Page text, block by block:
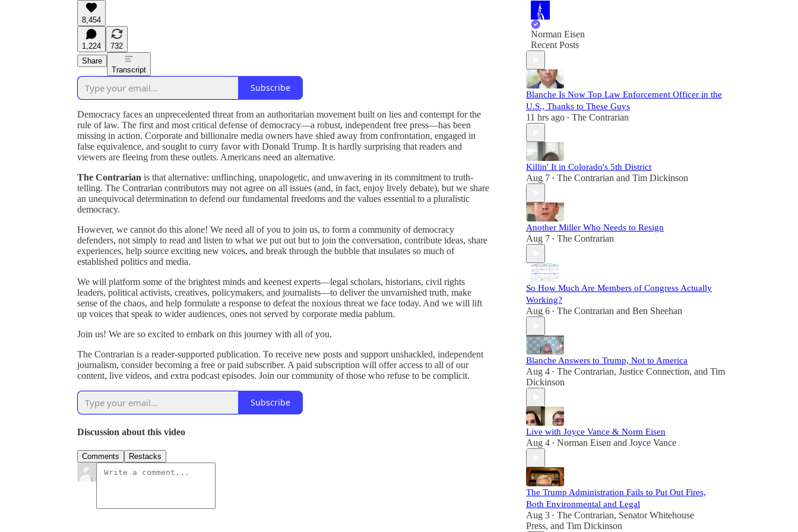
8,454
1,224
732
Share
Transcript
Subscribe
Democracy faces an unprecedented threat from an authoritarian movement built on lies and contempt for the
rule of law. The first and most critical defense of democracy—a robust, independent free press—has been
missing in action. Corporate and billionaire media owners have shied away from confrontation, engaged in
false equivalence, and sought to curry favor with Donald Trump. It is hardly surprising that readers and
viewers are fleeing from these outlets. Americans need an alternative.
The Contrarian is that alternative: unflinching, unapologetic, and unwavering in its commitment to truth-
telling. The Contrarian contributors may not agree on all issues (and, in fact, enjoy lively debate), but we share
an unequivocal determination to defend our fundamental freedoms and the values essential to a pluralistic
democracy.
However, we cannot do this alone! We need all of you to join us, to form a community of democracy
defenders, not simply to read and listen to what we put out but to join the conversation, contribute ideas, share
experiences, help source exciting new voices, and break through the bubble that insulates so much of
established politics and media.
We will platform some of the brightest minds and keenest experts—legal scholars, historians, civil rights
leaders, political activists, creatives, policymakers, and journalists—to deliver the unvarnished truth, make
sense of the chaos, and help formulate a response to defeat the noxious threat we face today. And we will lift
up voices that speak to wider audiences, ones not served by corporate media pablum.
Join us! We are so excited to embark on this journey with all of you.
The Contrarian is a reader-supported publication. To receive new posts and support unshackled, independent
journalism, consider becoming a free or paid subscriber. A paid subscription will offer access to all of our
content, live videos, and extra podcast episodes. Join our community of those who refuse to be complicit.
Subscribe
Discussion about this video
Comments Restacks
Norman Eisen
Recent Posts
Blanche Is Now Top Law Enforcement Officer in the
U.S., Thanks to These Guys
11 hrs ago • The Contrarian
Killin' It in Colorado's 5th District
Aug 7 • The Contrarian and Tim Dickinson
Another Miller Who Needs to Resign
Aug 7 • The Contrarian
So How Much Are Members of Congress Actually
Working?
Aug 6 • The Contrarian and Ben Sheehan
Blanche Answers to Trump, Not to America
Aug 4 • The Contrarian, Justice Connection, and Tim
Dickinson
Live with Joyce Vance & Norm Eisen
Aug 4 • Norman Eisen and Joyce Vance
The Trump Administration Fails to Put Out Fires,
Both Environmental and Legal
Aug 3 • The Contrarian, Senator Whitehouse
Press, and Tim Dickinson